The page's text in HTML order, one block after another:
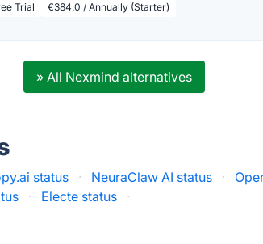
Trial €384.0 / Annually (Starter)
» All Nexmind alternatives
status · NeuraClaw AI status ·
· Electe status ·